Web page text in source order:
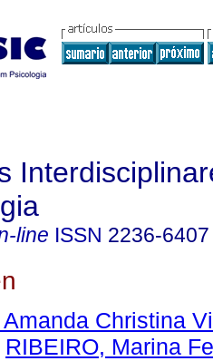
line ISSN 2236-6407
Christina
RIBEIRO, Marina